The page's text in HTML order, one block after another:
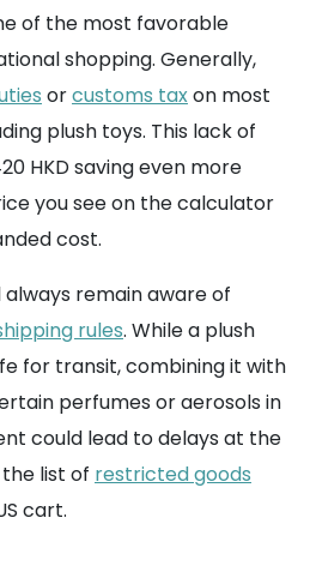
of the most favorable
shopping. Generally,
orcustoms taxon most
plush toys. This lack of
HKD saving even more
you see on the calculator
cost.
always remain aware of
rules. While a plush
for transit, combining it with
perfumes or aerosols in
could lead to delays at the
list of restricted goods
cart.